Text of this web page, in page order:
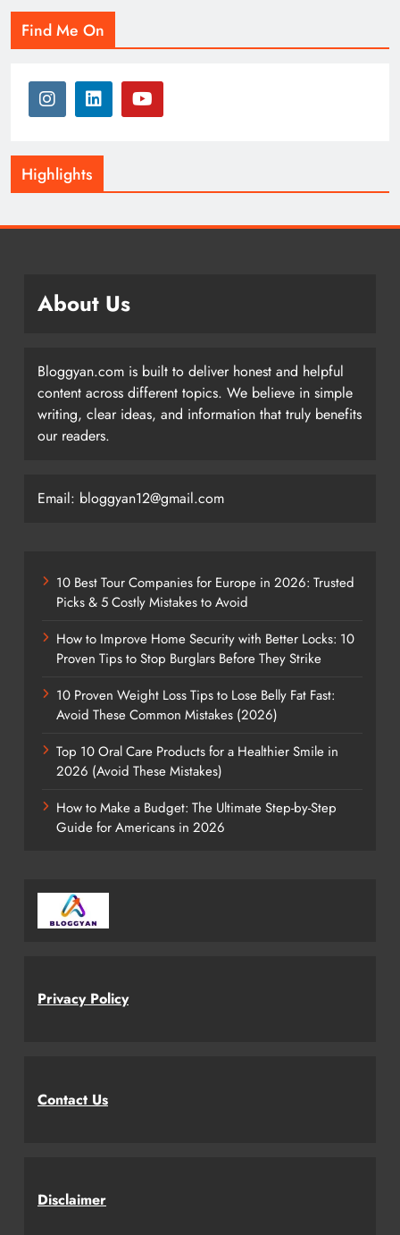
Find Me On
Highlights
About Us
Bloggyan.com is built to deliver honest and helpful
content across different topics. We believe in simple
writing, clear ideas, and information that truly benefits
our readers.
Email: bloggyan12@gmail.com
10 Best Tour Companies for Europe in 2026: Trusted
Picks & 5 Costly Mistakes to Avoid
How to Improve Home Security with Better Locks: 10
Proven Tips to Stop Burglars Before They Strike
10 Proven Weight Loss Tips to Lose Belly Fat Fast:
Avoid These Common Mistakes (2026)
Top 10 Oral Care Products for a Healthier Smile in
2026 (Avoid These Mistakes)
How to Make a Budget: The Ultimate Step-by-Step
Guide for Americans in 2026
Privacy Policy
Contact Us
Disclaimer